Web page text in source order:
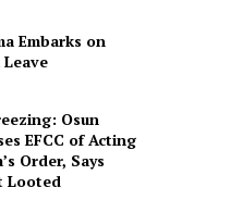
Embarks on
Osun
EFCC of Acting
Order, Says
Looted